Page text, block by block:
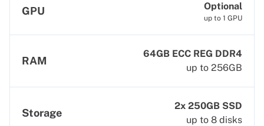
GPU Optional
up to 1 GPU
RAM
64GB ECC REG DDR4
up to 256GB
Storage
2x 250GB SSD
up to 8 disks